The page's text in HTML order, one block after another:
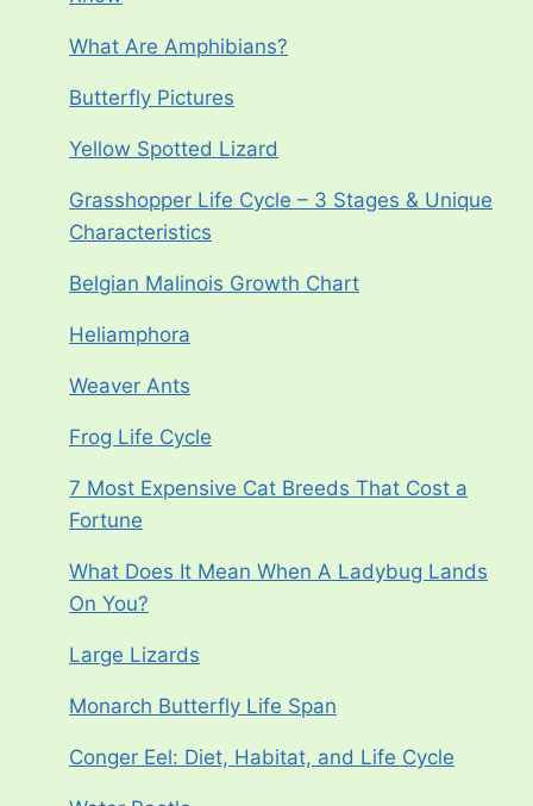
What Are Amphibians?
Butterfly Pictures
Yellow Spotted Lizard
Grasshopper Life Cycle – 3 Stages & Unique
Characteristics
Belgian Malinois Growth Chart
Heliamphora
Weaver Ants
Frog Life Cycle
7 Most Expensive Cat Breeds That Cost a
Fortune
What Does It Mean When A Ladybug Lands
On You?
Large Lizards
Monarch Butterfly Life Span
Conger Eel: Diet, Habitat, and Life Cycle